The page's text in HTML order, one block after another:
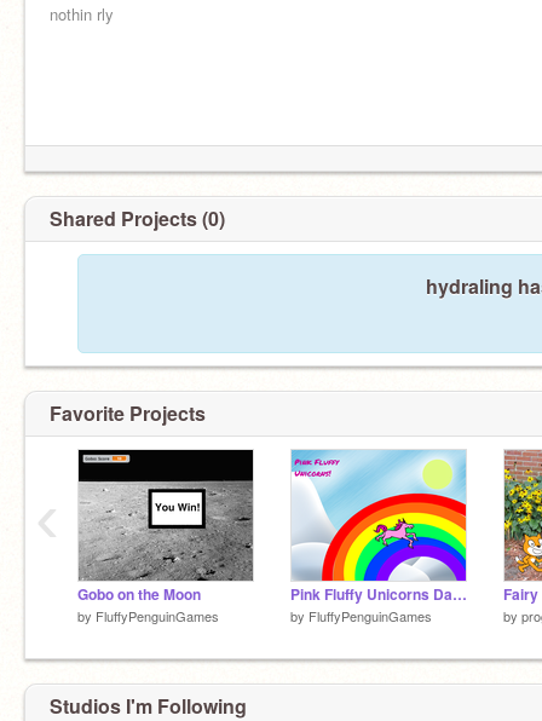
nothin rly
Shared Projects (0)
hydraling
Favorite Projects
Gobo on the Moon
by FluffyPenguinGames
Pink Fluffy Unicorns Dancing on Rainbows
by FluffyPenguinGames by
‹
Studios I'm Following